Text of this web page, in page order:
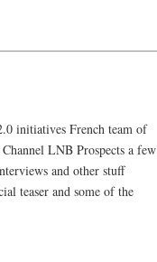
initiatives French team of
LNB Prospects a few
and other stuff
teaser and some of the